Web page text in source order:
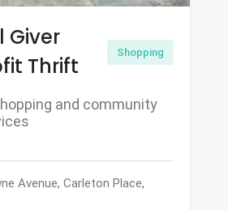
Giver
Thrift
Shopping
and community
Avenue, Carleton Place,